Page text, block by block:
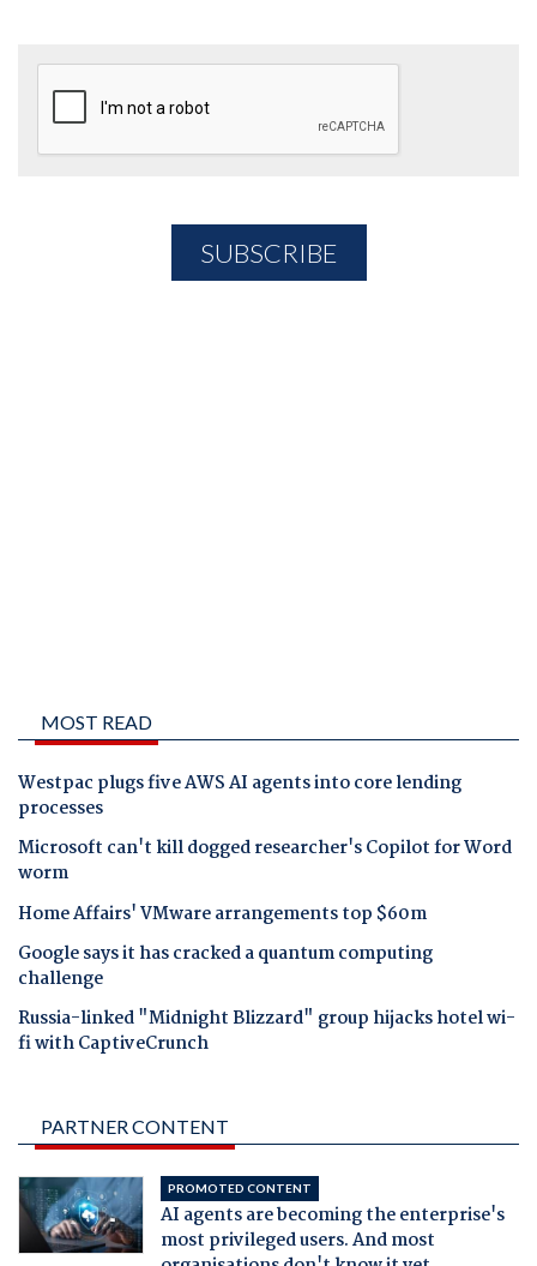
MOST READ
Westpac plugs five AWS AI agents into core lending
processes
Microsoft can't kill dogged researcher's Copilot for Word
worm
Home Affairs' VMware arrangements top $60m
Google says it has cracked a quantum computing
challenge
Russia-linked "Midnight Blizzard" group hijacks hotel wi-
fi with CaptiveCrunch
PARTNER CONTENT
PROMOTED CONTENT
AI agents are becoming the enterprise's
most privileged users. And most